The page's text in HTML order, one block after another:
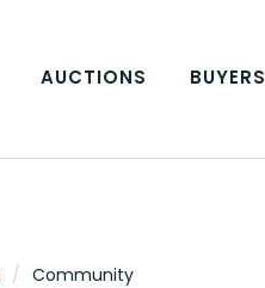
AUCTIONS BUYERS
/ Community